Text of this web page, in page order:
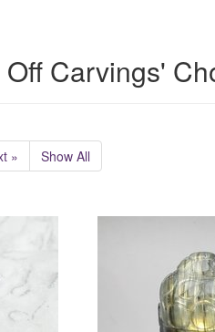
Carvings'
» Show All